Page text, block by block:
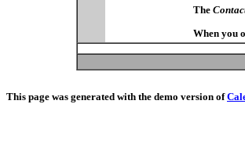
The
When you
This page was generated with the demo version of